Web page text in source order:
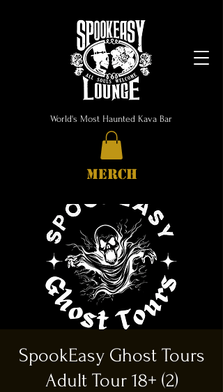
World's Most Haunted Kava Bar
MERCH
SpookEasy Ghost Tours
Adult Tour 18+ (2)